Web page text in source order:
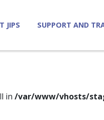
JIPS SUPPORT AND
in /var/www/vhosts/